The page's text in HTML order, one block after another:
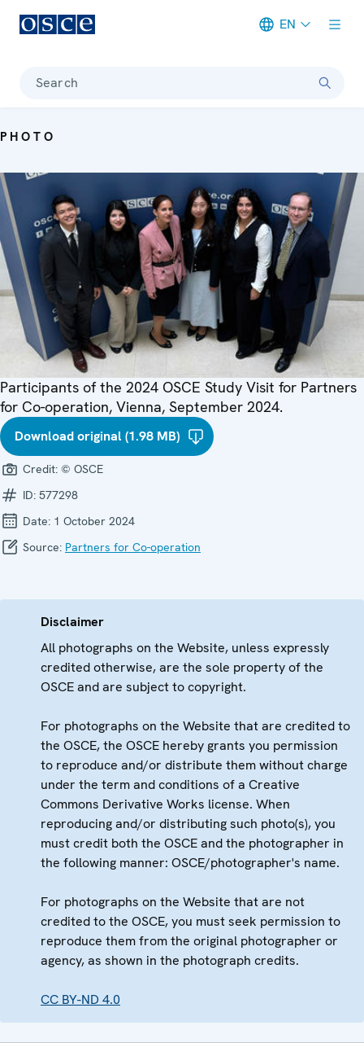
EN
Search
PHOTO
Participants of the 2024 OSCE Study Visit for Partners
for Co-operation, Vienna, September 2024.
Download original (1.98 MB)
Credit: © OSCE
ID: 577298
Date: 1 October 2024
Source: Partners for Co-operation
Disclaimer
All photographs on the Website, unless expressly
credited otherwise, are the sole property of the
OSCE and are subject to copyright.
For photographs on the Website that are credited to
the OSCE, the OSCE hereby grants you permission
to reproduce and/or distribute them without charge
under the term and conditions of a Creative
Commons Derivative Works license. When
reproducing and/or distributing such photo(s), you
must credit both the OSCE and the photographer in
the following manner: OSCE/photographer's name.
For photographs on the Website that are not
credited to the OSCE, you must seek permission to
reproduce them from the original photographer or
agency, as shown in the photograph credits.
CC BY-ND 4.0